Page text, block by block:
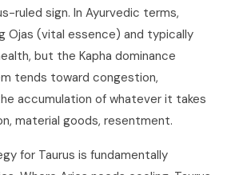
ruled sign. In Ayurvedic terms,
Ojas (vital essence) and typically
but the Kapha dominance
tends toward congestion,
accumulation of whatever it takes
material goods, resentment.
for Taurus is fundamentally